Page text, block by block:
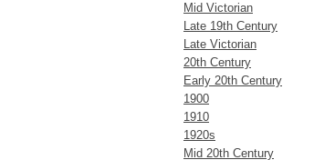
Mid Victorian
Late 19th Century
Late Victorian
20th Century
Early 20th Century
1900
1910
1920s
Mid 20th Century